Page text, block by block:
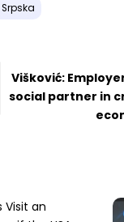
Višković:
social partner in